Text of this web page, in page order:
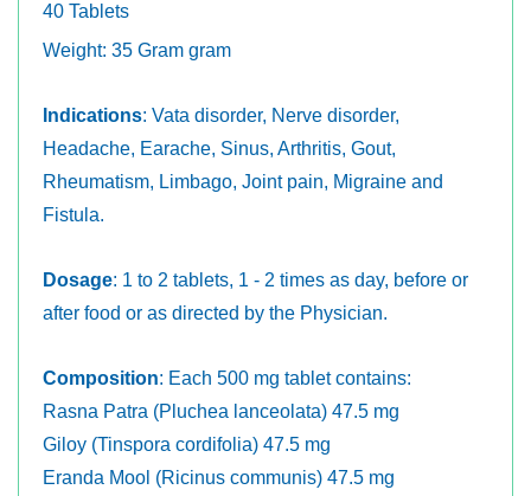
40 Tablets
Weight: 35 Gram gram
Indications: Vata disorder, Nerve disorder,
Headache, Earache, Sinus, Arthritis, Gout,
Rheumatism, Limbago, Joint pain, Migraine and
Fistula.
Dosage: 1 to 2 tablets, 1 - 2 times as day, before or
after food or as directed by the Physician.
Composition: Each 500 mg tablet contains:
Rasna Patra (Pluchea lanceolata) 47.5 mg
Giloy (Tinspora cordifolia) 47.5 mg
Eranda Mool (Ricinus communis) 47.5 mg